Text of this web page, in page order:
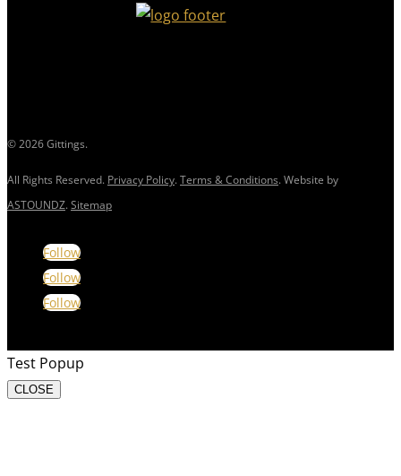
© 2026 Gittings.
All Rights Reserved. Privacy Policy.Terms & Conditions. Website by
ASTOUNDZ.Sitemap
Follow
Follow
Follow
Test Popup
CLOSE